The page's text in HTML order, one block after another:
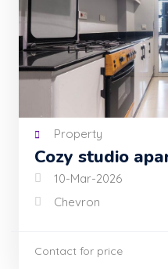
Property
Cozy studio
10-Mar-2026
Chevron
Contact for price